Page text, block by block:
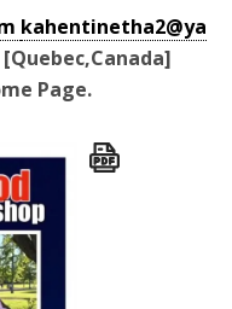
kahentinetha2@ya
Page.